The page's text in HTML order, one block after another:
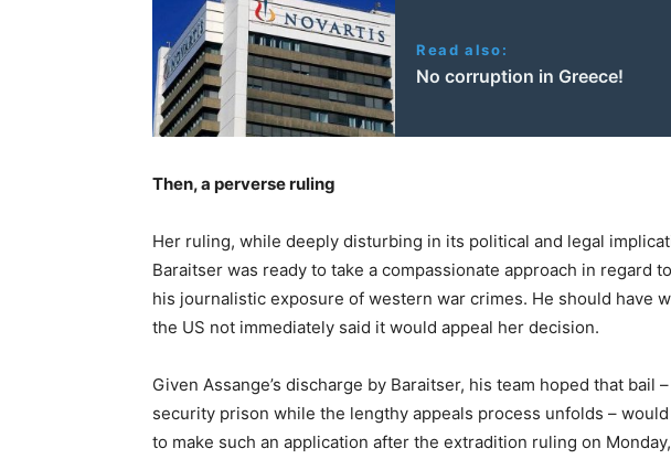
Read also:
No corruption in Greece!
Then, a perverse ruling
Her ruling, while deeply disturbing in its political and legal
Baraitser was ready to take a compassionate approach in regard
his journalistic exposure of western war crimes. He should have
the US not immediately said it would appeal her decision.
Given Assange’s discharge by Baraitser, his team hoped that bail
security prison while the lengthy appeals process unfolds –
to make such an application after the extradition ruling on